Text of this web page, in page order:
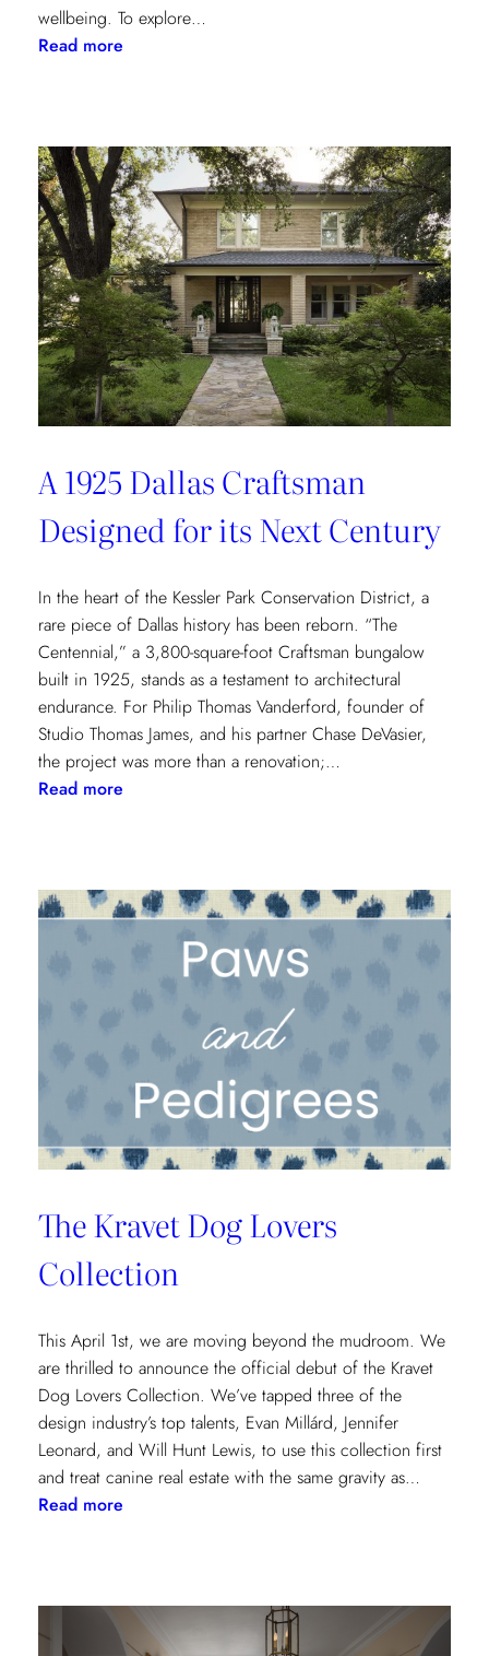
wellbeing. To explore…
Read more:
House:
Redefining
Luxury
Through
the
Lens
of
Environmental
Wellbeing
A 1925 Dallas Craftsman
Designed for its Next Century
In the heart of the Kessler Park Conservation District, a
rare piece of Dallas history has been reborn. “The
Centennial,” a 3,800-square-foot Craftsman bungalow
built in 1925, stands as a testament to architectural
endurance. For Philip Thomas Vanderford, founder of
Studio Thomas James, and his partner Chase DeVasier,
the project was more than a renovation;…
Read more:
Craftsman
Designed
Century
The Kravet Dog Lovers
Collection
This April 1st, we are moving beyond the mudroom. We
are thrilled to announce the official debut of the Kravet
Dog Lovers Collection. We’ve tapped three of the
design industry’s top talents, Evan Millárd, Jennifer
Leonard, and Will Hunt Lewis, to use this collection first
and treat canine real estate with the same gravity as…
Read more:
Lovers
Collection